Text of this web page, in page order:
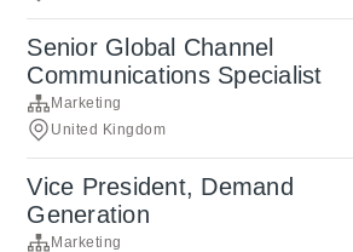
Senior Global Channel
Communications Specialist
Marketing
United Kingdom
Vice President, Demand
Generation
Marketing